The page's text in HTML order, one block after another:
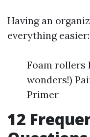
Having an
everything easier:
Foam rollers
wonders!)
Primer
12